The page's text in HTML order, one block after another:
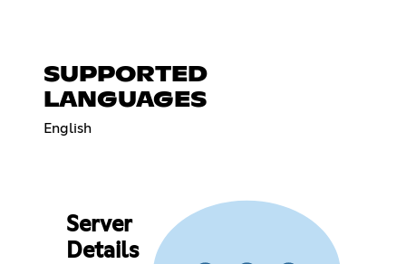
SUPPORTED
LANGUAGES
English
Server
Details